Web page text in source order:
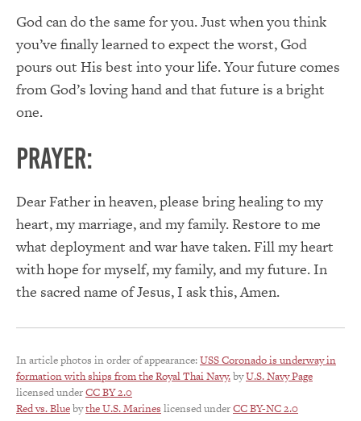
God can do the same for you. Just when you think
you’ve finally learned to expect the worst, God
pours out His best into your life. Your future comes
from God’s loving hand and that future is a bright
one.
PRAYER:
Dear Father in heaven, please bring healing to my
heart, my marriage, and my family. Restore to me
what deployment and war have taken. Fill my heart
with hope for myself, my family, and my future. In
the sacred name of Jesus, I ask this, Amen.
In article photos in order of appearance:USS Coronado is underway in
formation with ships from the Royal Thai Navy.byU.S. Navy Page
licensed underCC BY 2.0
Red vs. Bluebythe U.S. Marines licensed underCC BY-NC 2.0